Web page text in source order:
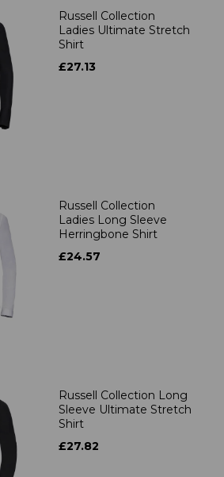
Russell Collection
Ladies Ultimate Stretch
Shirt
£27.13
Russell Collection
Ladies Long Sleeve
Herringbone Shirt
£24.57
Russell Collection Long
Sleeve Ultimate Stretch
Shirt
£27.82